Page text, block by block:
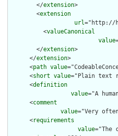
        </
extension>
        <
extension
url="http://
          <
valueCanonical
value
        </
extension>
      </
extension>
      <
path value
      <
short value="Plain text
      <
definition
value="A
      <
comment
value="Very
      <
requirements
value="The